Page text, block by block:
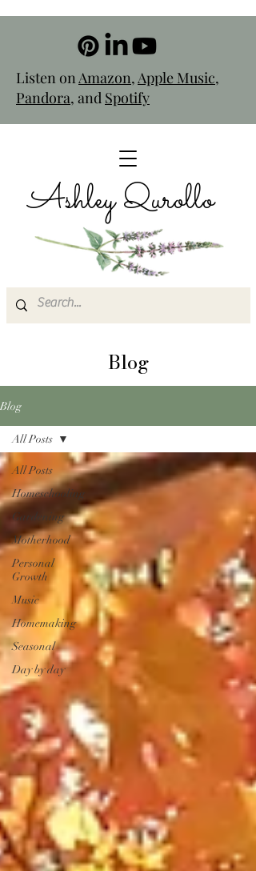
Listen onAmazon,Apple Music,
Pandora, and Spotify
Ashley Qurollo
Blog
Blog
All Posts
Homeschooling
Gardening
Motherhood
Personal
Growth
Music
Homemaking
Seasonal
Day by day
All Posts